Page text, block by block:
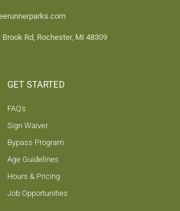
Rd, Rochester, MI 48309
GET STARTED
FAQ's
Sign Waiver
Bypass Program
Age Guidelines
Hours & Pricing
Job Opportunities